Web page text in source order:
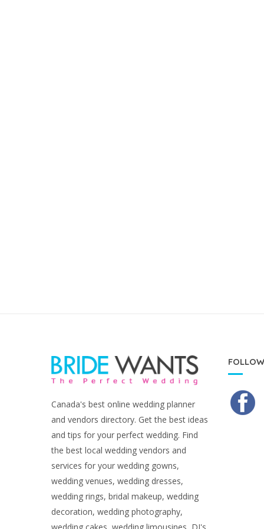
Canada's best online wedding planner
and vendors directory. Get the best ideas
and tips for your perfect wedding. Find
the best local wedding vendors and
services for your wedding gowns,
wedding venues, wedding dresses,
wedding rings, bridal makeup, wedding
decoration, wedding photography,